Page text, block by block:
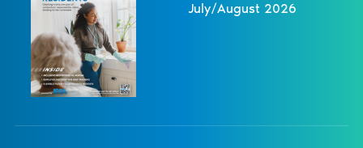
July/August 2026